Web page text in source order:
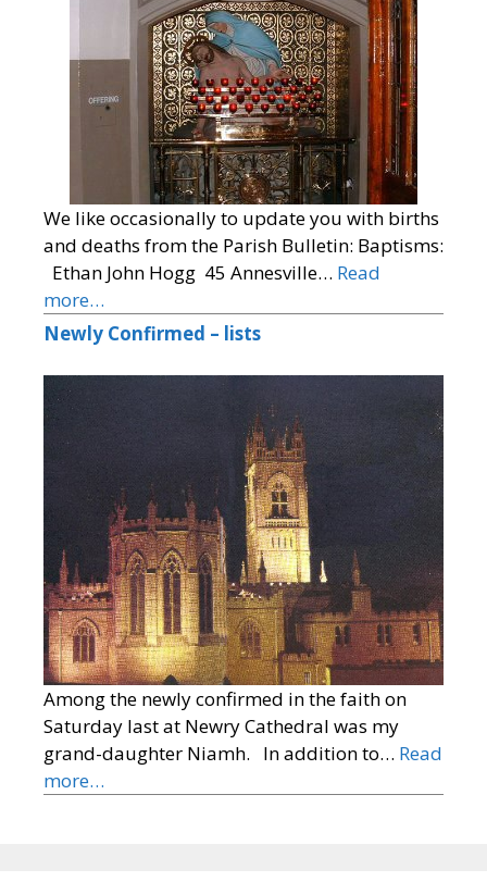
We like occasionally to update you with births
and deaths from the Parish Bulletin: Baptisms:
Ethan John Hogg 45 Annesville… Read
more…
Newly Confirmed – lists
Among the newly confirmed in the faith on
Saturday last at Newry Cathedral was my
grand-daughter Niamh. In addition to… Read
more…